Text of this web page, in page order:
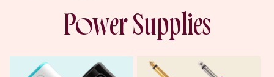
Power Supplies